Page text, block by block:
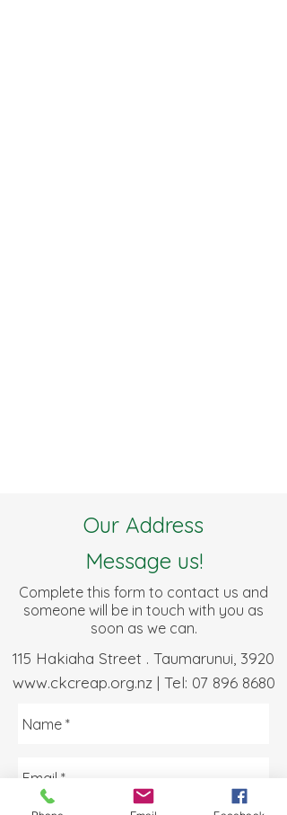
Our Address
Message us!
Complete this form to contact us and
someone will be in touch with you as
soon as we can.
115 Hakiaha Street . Taumarunui, 3920
www.ckcreap.org.nz| Tel: 07 896 8680